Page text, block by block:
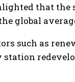
that
global
such as